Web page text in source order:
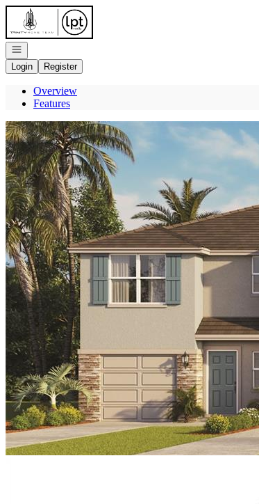
Go to: Homepage
Open navigation
Login
Register
Overview
Features